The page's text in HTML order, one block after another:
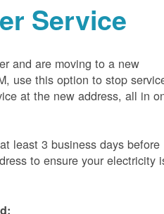
Service
and are moving to a new
use this option to stop
at the new address, all in
least 3 business days before
to ensure your electricity